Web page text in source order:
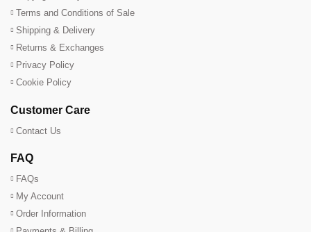
Terms and Conditions of Sale
Shipping & Delivery
Returns & Exchanges
Privacy Policy
Cookie Policy
Customer Care
Contact Us
FAQ
FAQs
My Account
Order Information